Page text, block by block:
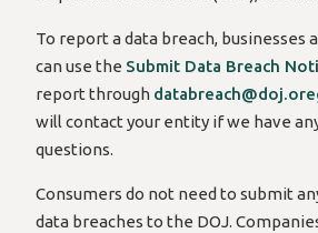
To report a data breach, businesses
can use the Submit Data Breach
report through
will contact your entity if we have
questions.
Consumers do not need to submit
data breaches to the DOJ.